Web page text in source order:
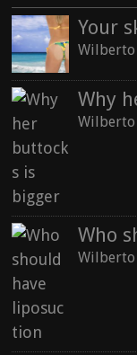
Wilberto
Why
Wilberto
Who
Wilberto